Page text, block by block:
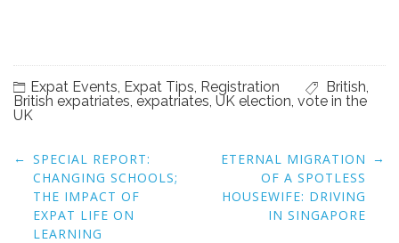
Expat Events Expat Tips Registration British
British expatriates expatriates UK election vote in the
UK
Post
navigation
← SPECIAL REPORT:
CHANGING SCHOOLS;
THE IMPACT OF
EXPAT LIFE ON
LEARNING
ETERNAL MIGRATION
OF A SPOTLESS
HOUSEWIFE: DRIVING
IN SINGAPORE
→